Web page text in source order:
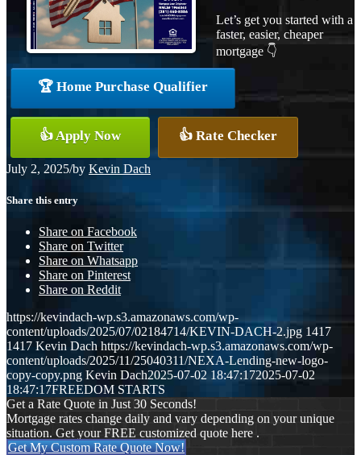
Let’s get you started with a
faster, easier, cheaper
mortgage 👇
🏆 Home Purchase Qualifier
👍 Apply Now 👍 Rate Checker
July 2, 2025/by Kevin Dach
Share this entry
Share on Facebook
Share on Twitter
Share on Whatsapp
Share on Pinterest
Share on Reddit
https://kevindach-wp.s3.amazonaws.com/wp-
content/uploads/2025/07/02184714/KEVIN-DACH-2.jpg 1417
1417 Kevin Dach https://kevindach-wp.s3.amazonaws.com/wp-
content/uploads/2025/11/25040311/NEXA-Lending-new-logo-
copy-copy.png Kevin Dach2025-07-02 18:47:172025-07-02
18:47:17FREEDOM STARTS
Get a Rate Quote in Just 30 Seconds!
Mortgage rates change daily and vary depending on your unique
situation. Get your FREE customized quote here .
Get My Custom Rate Quote Now!